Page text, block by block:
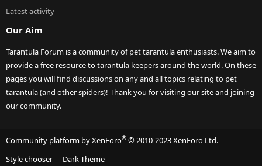
Latest activity
Our Aim
Tarantula Forum is a community of pet tarantula enthusiasts. We aim to
provide a free resource to tarantula keepers around the world. On these
pages you will find discussions on any and all topics relating to pet
tarantula (and other spiders)! Thank you for visiting our site and joining
our community.
Community platform by XenForo® © 2010-2023 XenForo Ltd.
Style chooser
Dark Theme